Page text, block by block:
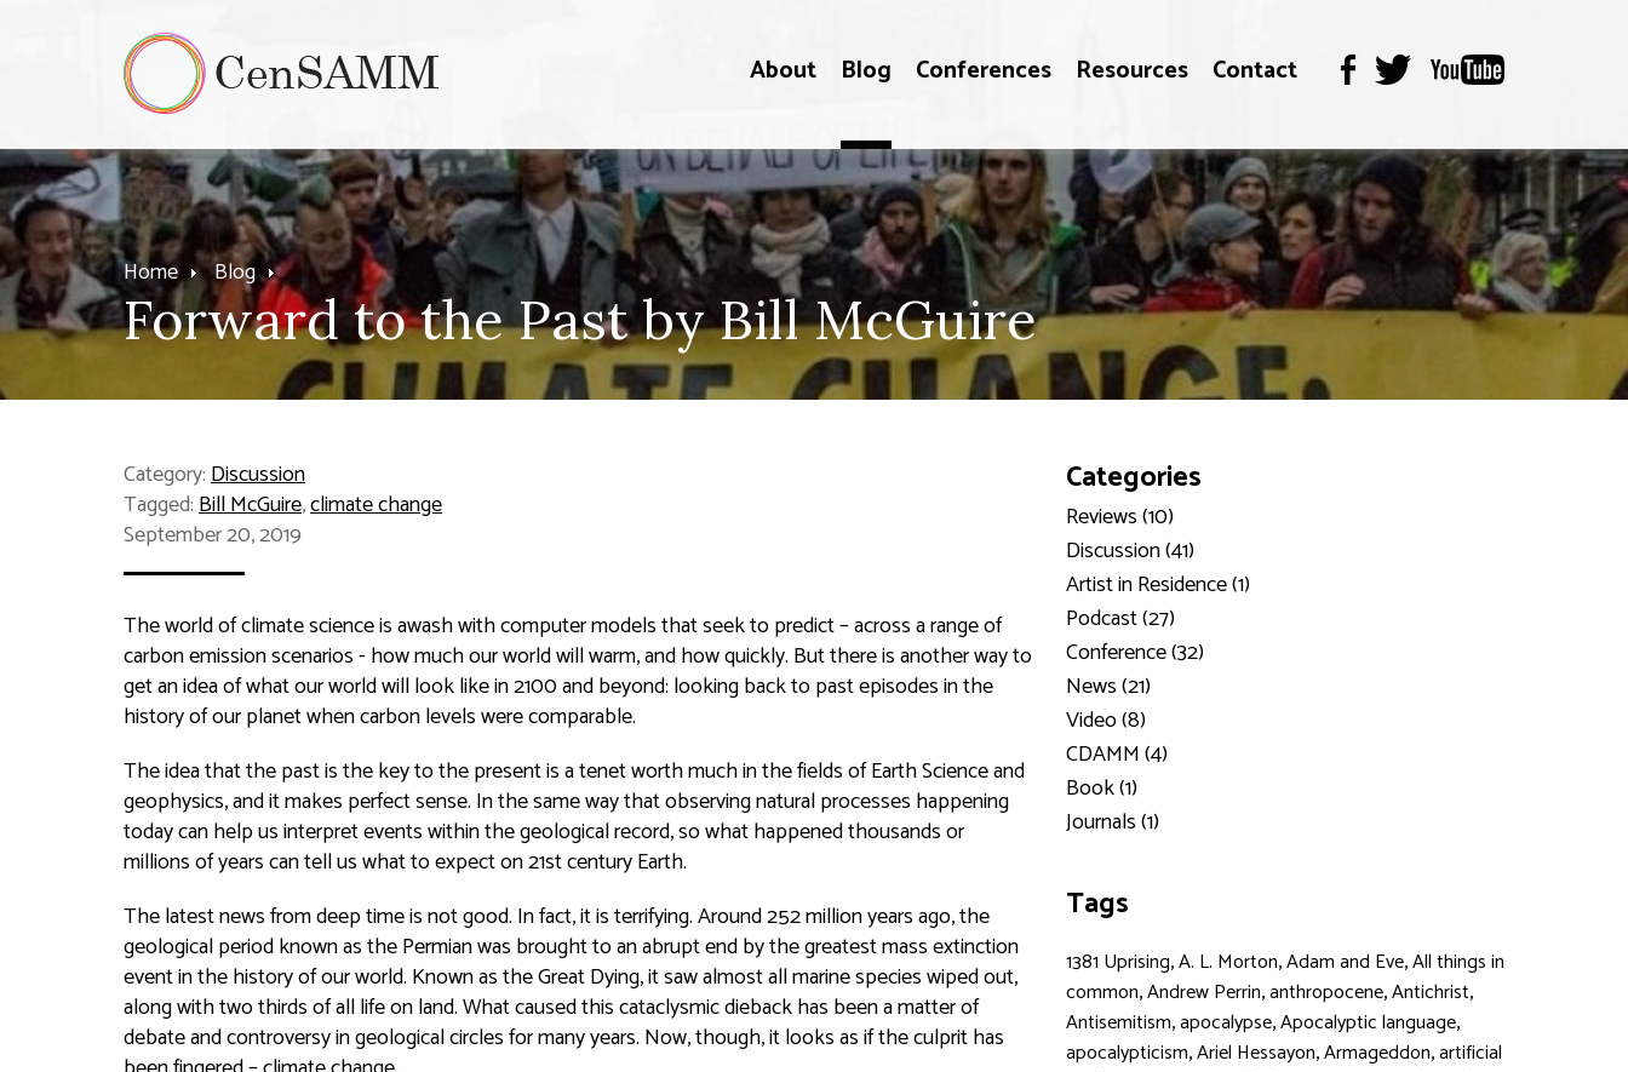
About Blog Conferences Resources Contact
Home Blog
Forward to the Past by Bill McGuire
Category:Discussion
Tagged:Bill McGuire,climate change
September 20, 2019
The world of climate science is awash with computer models that seek to predict – across a range of
carbon emission scenarios - how much our world will warm, and how quickly. But there is another way to
get an idea of what our world will look like in 2100 and beyond: looking back to past episodes in the
history of our planet when carbon levels were comparable.
The idea that the past is the key to the present is a tenet worth much in the fields of Earth Science and
geophysics, and it makes perfect sense. In the same way that observing natural processes happening
today can help us interpret events within the geological record, so what happened thousands or
millions of years can tell us what to expect on 21st century Earth.
The latest news from deep time is not good. In fact, it is terrifying. Around 252 million years ago, the
geological period known as the Permian was brought to an abrupt end by the greatest mass extinction
event in the history of our world. Known as the Great Dying, it saw almost all marine species wiped out,
along with two thirds of all life on land. What caused this cataclysmic dieback has been a matter of
debate and controversy in geological circles for many years. Now, though, it looks as if the culprit has
Categories
Reviews (10)
Discussion (41)
Artist in Residence (1)
Podcast (27)
Conference (32)
News (21)
Video (8)
CDAMM (4)
Book (1)
Journals (1)
Tags
1381 Uprising,A. L. Morton,Adam and Eve,All things in
common,Andrew Perrin,anthropocene,Antichrist,
Antisemitism,apocalypse,Apocalyptic language,
apocalypticism,Ariel Hessayon,Armageddon,artificial